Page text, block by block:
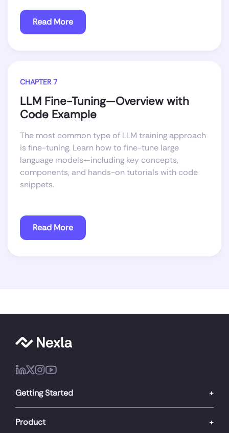
Read More
CHAPTER 7
LLM Fine-Tuning—Overview with
Code Example
The most common type of LLM training approach
is fine-tuning. Learn how to fine-tune large
language models—including key concepts,
components, and hands-on tutorials with code
snippets.
Read More
Getting Started
Product